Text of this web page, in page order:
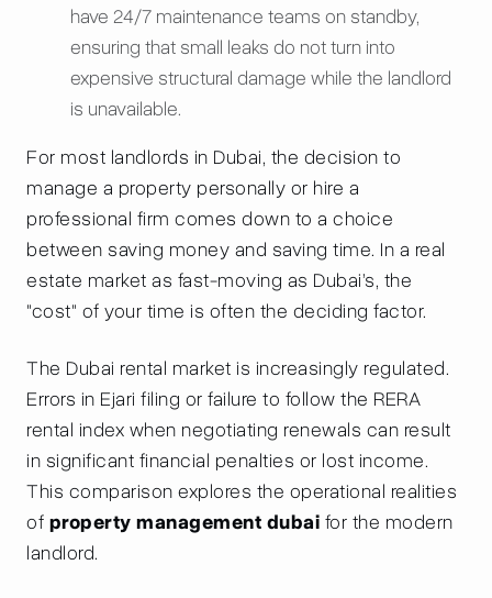
have 24/7 maintenance teams on standby,
ensuring that small leaks do not turn into
expensive structural damage while the landlord
is unavailable.
For most landlords in Dubai, the decision to
manage a property personally or hire a
professional firm comes down to a choice
between saving money and saving time. In a real
estate market as fast-moving as Dubai’s, the
"cost" of your time is often the deciding factor.
The Dubai rental market is increasingly regulated.
Errors in Ejari filing or failure to follow the RERA
rental index when negotiating renewals can result
in significant financial penalties or lost income.
This comparison explores the operational realities
of property management dubai for the modern
landlord.